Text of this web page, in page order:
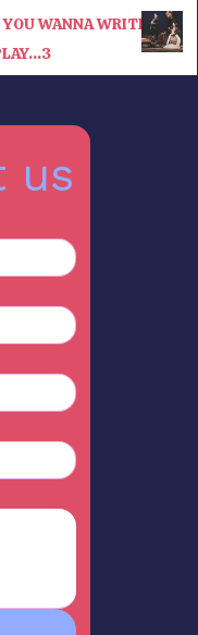
YOU WANNA WRITE
WANNA WRITE
Catherine Brophy
Nov 5, 2025
Catherine Brophy
Sep 30, 2025
Catherine Brophy
Sep 16, 2025
us